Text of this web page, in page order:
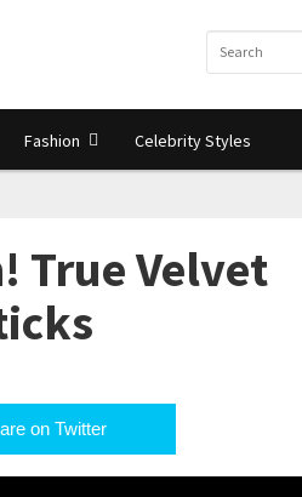
Fashion Celebrity Styles
True Velvet
on Twitter